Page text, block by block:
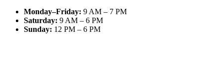
Monday–Friday: 9 AM – 7 PM
Saturday: 9 AM – 6 PM
Sunday: 12 PM – 6 PM